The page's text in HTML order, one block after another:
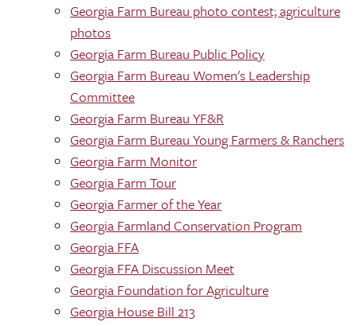
Georgia Farm Bureau photo contest; agriculture
photos
Georgia Farm Bureau Public Policy
Georgia Farm Bureau Women's Leadership
Committee
Georgia Farm Bureau YF&R
Georgia Farm Bureau Young Farmers & Ranchers
Georgia Farm Monitor
Georgia Farm Tour
Georgia Farmer of the Year
Georgia Farmland Conservation Program
Georgia FFA
Georgia FFA Discussion Meet
Georgia Foundation for Agriculture
Georgia House Bill 213